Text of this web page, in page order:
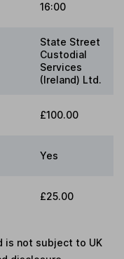
16:00
State Street
Custodial
Services
(Ireland) Ltd.
£100.00
Yes
£25.00
is not subject to UK